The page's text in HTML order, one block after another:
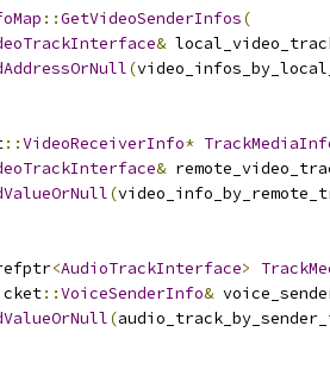
::GetVideoSenderInfos(
&
(
::VideoReceiverInfo*
&
(
<AudioTrackInterface>
::VoiceSenderInfo&
(